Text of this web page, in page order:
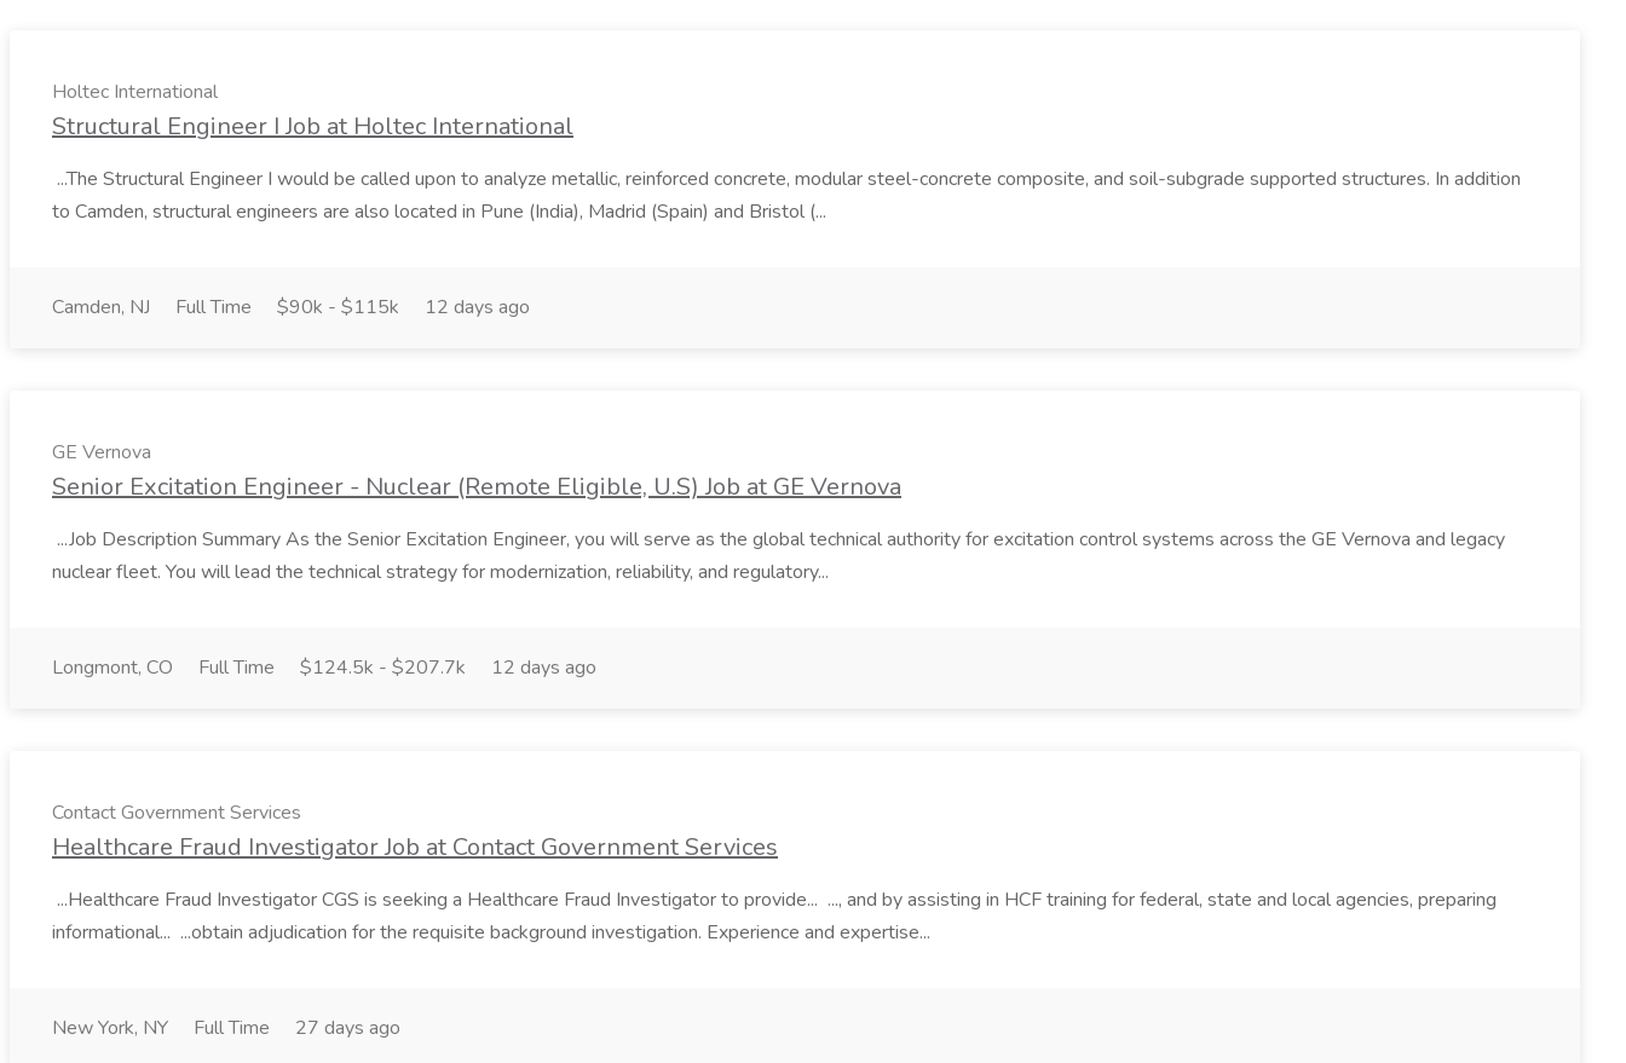
Holtec International
Structural Engineer I Job at Holtec International
...The Structural Engineer I would be called upon to analyze metallic, reinforced concrete, modular steel-concrete composite, and soil-subgrade supported structures. In addition
to Camden, structural engineers are also located in Pune (India), Madrid (Spain) and Bristol (...
Camden, NJ Full Time $90k - $115k 12 days ago
GE Vernova
Senior Excitation Engineer - Nuclear (Remote Eligible, U.S) Job at GE Vernova
...Job Description Summary As the Senior Excitation Engineer, you will serve as the global technical authority for excitation control systems across the GE Vernova and legacy
nuclear fleet. You will lead the technical strategy for modernization, reliability, and regulatory...
Longmont, CO Full Time $124.5k - $207.7k 12 days ago
Contact Government Services
Healthcare Fraud Investigator Job at Contact Government Services
...Healthcare Fraud Investigator CGS is seeking a Healthcare Fraud Investigator to provide... ..., and by assisting in HCF training for federal, state and local agencies, preparing
informational... ...obtain adjudication for the requisite background investigation. Experience and expertise...
New York, NY Full Time 27 days ago